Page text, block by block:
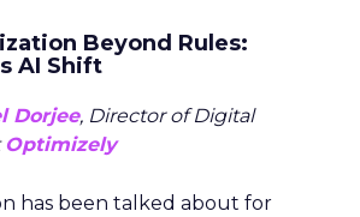
Beyond Rules:
AI Shift
Dorjee, Director of Digital
Optimizely
has been talked about for